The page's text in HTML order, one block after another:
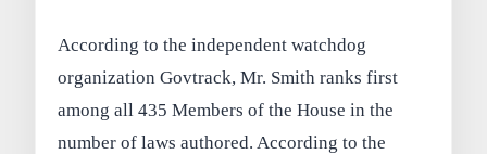
According to the independent watchdog
organization Govtrack, Mr. Smith ranks first
among all 435 Members of the House in the
number of laws authored. According to the